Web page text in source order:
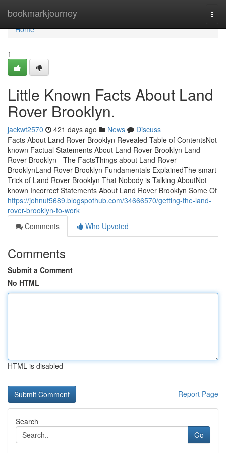
bookmarkjourney
Home
Home
1
Little Known Facts About Land
Rover Brooklyn.
jackwt2570 421 days ago News
Discuss
Facts About Land Rover Brooklyn Revealed Table of ContentsNot
known Factual Statements About Land Rover Brooklyn Land
Rover Brooklyn - The FactsThings about Land Rover
BrooklynLand Rover Brooklyn Fundamentals ExplainedThe smart
Trick of Land Rover Brooklyn That Nobody is Talking AboutNot
known Incorrect Statements About Land Rover Brooklyn Some Of
https://johnuf5689.blogspothub.com/34666570/getting-the-land-
rover-brooklyn-to-work
Comments
Who Upvoted
Comments
Submit a Comment
No HTML
HTML is disabled
Report Page
Search
Go